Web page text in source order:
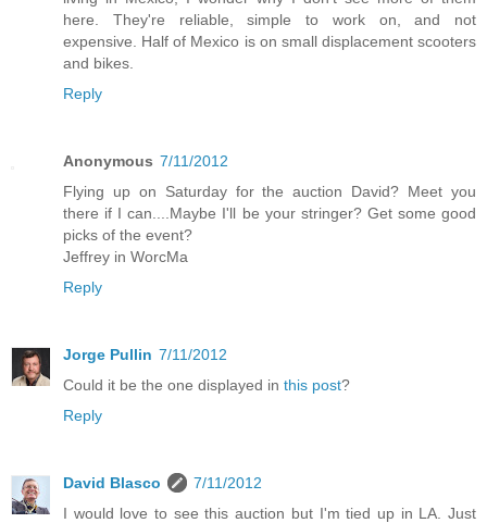
here. They're reliable, simple to work on, and not
expensive. Half of Mexico is on small displacement scooters
and bikes.
Reply
Anonymous 7/11/2012
Flying up on Saturday for the auction David? Meet you
there if I can....Maybe I'll be your stringer? Get some good
picks of the event?
Jeffrey in WorcMa
Reply
Jorge Pullin 7/11/2012
Could it be the one displayed in this post?
Reply
David Blasco
7/11/2012
I would love to see this auction but I'm tied up in LA. Just